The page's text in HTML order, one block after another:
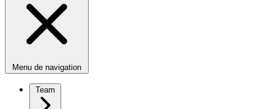
Menu de navigation
Team